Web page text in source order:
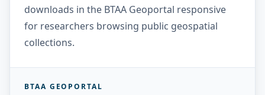
downloads in the BTAA Geoportal responsive
for researchers browsing public geospatial
collections.
BTAA GEOPORTAL